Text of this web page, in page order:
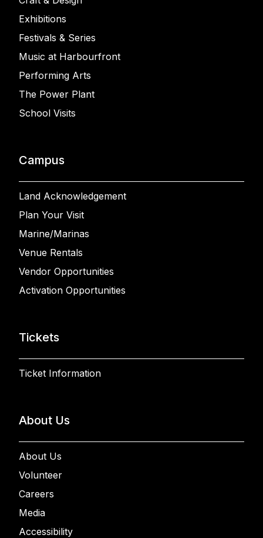
Exhibitions
Festivals & Series
Music at Harbourfront
Performing Arts
The Power Plant
School Visits
Campus
Land Acknowledgement
Plan Your Visit
Marine/Marinas
Venue Rentals
Vendor Opportunities
Activation Opportunities
Tickets
Ticket Information
About Us
About Us
Volunteer
Careers
Media
Accessibility